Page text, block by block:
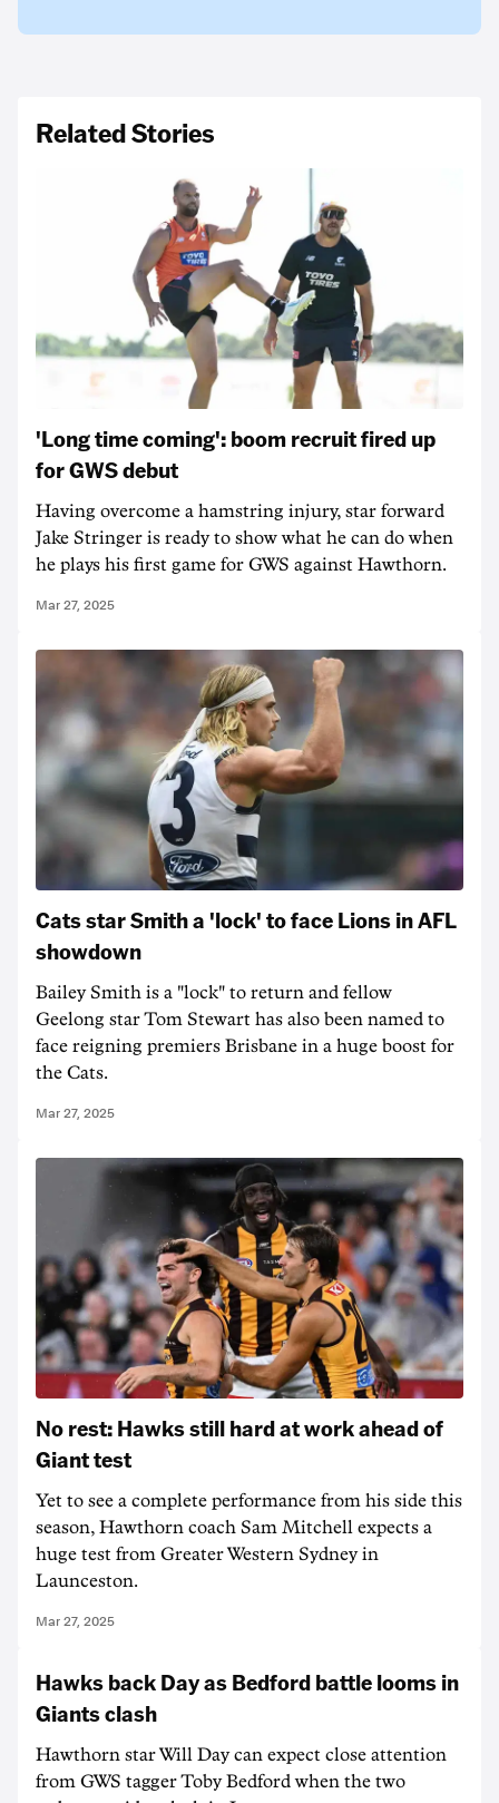
Related Stories
'Long time coming': boom recruit fired up
for GWS debut
Having overcome a hamstring injury, star forward
Jake Stringer is ready to show what he can do when
he plays his first game for GWS against Hawthorn.
Mar 27, 2025
Cats star Smith a 'lock' to face Lions in AFL
showdown
Bailey Smith is a "lock" to return and fellow
Geelong star Tom Stewart has also been named to
face reigning premiers Brisbane in a huge boost for
the Cats.
Mar 27, 2025
No rest: Hawks still hard at work ahead of
Giant test
Yet to see a complete performance from his side this
season, Hawthorn coach Sam Mitchell expects a
huge test from Greater Western Sydney in
Launceston.
Mar 27, 2025
Hawks back Day as Bedford battle looms in
Giants clash
Hawthorn star Will Day can expect close attention
from GWS tagger Toby Bedford when the two